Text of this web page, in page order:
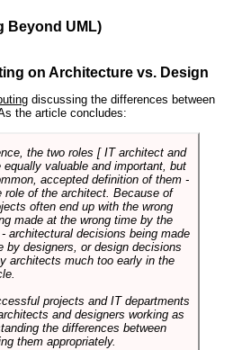
Beyond UML)
on Architecture vs. Design
discussing the differences between
the article concludes:
the two roles [ IT architect and
equally valuable and important, but
accepted definition of them -
role of the architect. Because of
often end up with the wrong
made at the wrong time by the
architectural decisions being made
by designers, or design decisions
architects much too early in the
projects and IT departments
and designers working as
the differences between
them appropriately.